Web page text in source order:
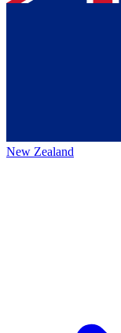
New Zealand